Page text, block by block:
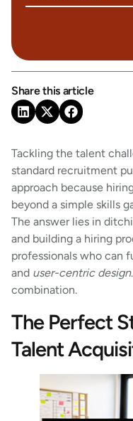
Share this article
Tackling the talent
standard recruitment
approach because
beyond a simple skills
The answer lies in
and building a hiring
professionals who can
and user-centric design
combination.
The Perfect
Talent